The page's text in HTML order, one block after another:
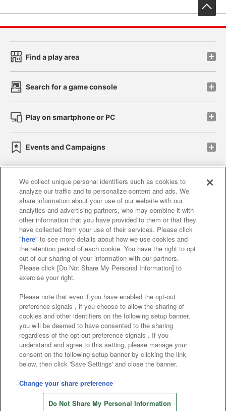
Find a play area
Search for a game console
Play on smartphone or PC
Events and Campaigns
Affiliate Sustainability site policy privacy policy
Web accessibility policy and verification results
Together with our business partners
About the provision of food
Customer Harassment Response Policy
Frequently Asked Questions / Inquiries
©Bandai Namco Amusement Inc.
©Bandai Namco Amusement Lab Inc.
©Bandai Namco Experience Inc.
©HANAYASHIKI Co., Ltd. All Rights Reserved.
We collect unique personal identifiers such as cookies to
analyze our traffic and to personalize content and ads. We
share information about your use of our website with our
analytics and advertising partners, who may combine it with
other information that you have provided to them or that they
have collected from your use of their services. Please click
"here" to see more details about how we use cookies and
the retention period of each cookie. You have the right to opt
out of our sharing of your information with our partners.
Please click [Do Not Share My Personal Information] to
exercise your right.
Please note that even if you have enabled the opt-out
preference signals , if you choose to allow the sharing of
cookies and other identifiers on the following setup banner,
you will be deemed to have consented to the sharing
regardless of the opt-out preference signals . If you
understand and agree to this setting, please manage your
consent on the following setup banner by clicking the link
below, then click 'Save Settings' and close the banner.
Change your share preference
Do Not Share My Personal Information